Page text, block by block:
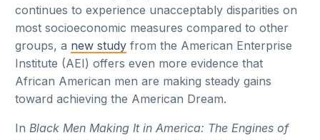
continues to experience unacceptably disparities on
most socioeconomic measures compared to other
groups, a new study from the American Enterprise
Institute (AEI) offers even more evidence that
African American men are making steady gains
toward achieving the American Dream.
In Black Men Making It in America: The Engines of